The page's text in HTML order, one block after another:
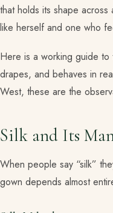
that holds its shape
like herself and one who
Here is a working guide to
drapes, and behaves in
West, these are the
Silk and Its
When people say “silk”
gown depends almost